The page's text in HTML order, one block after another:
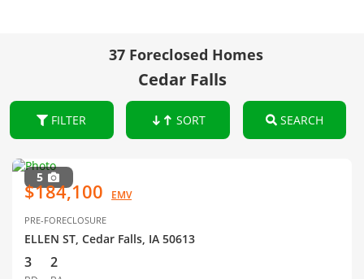
37 Foreclosed Homes
Cedar Falls
FILTER SORT SEARCH
5
$184,100 EMV
PRE-FORECLOSURE
ELLEN ST, Cedar Falls, IA 50613
3 2